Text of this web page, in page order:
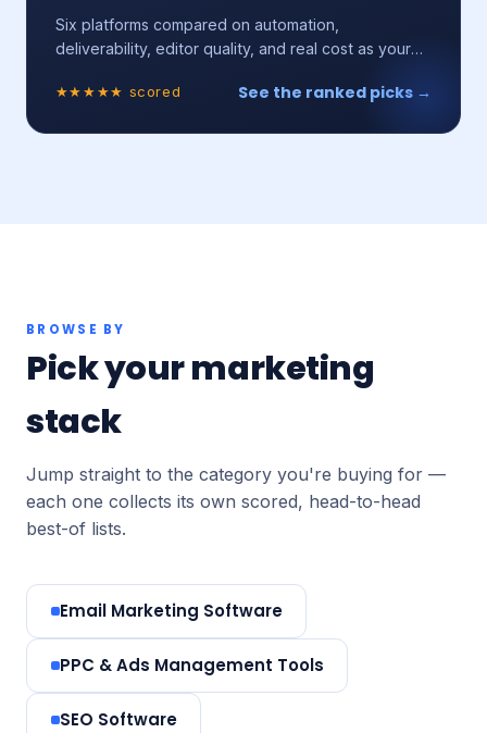
Six platforms compared on automation,
deliverability, editor quality, and real cost as your
★★★★★ scored See the ranked picks →
BROWSE BY
Pick your marketing
stack
Jump straight to the category you're buying for —
each one collects its own scored, head-to-head
best-of lists.
Email Marketing Software
PPC & Ads Management Tools
SEO Software